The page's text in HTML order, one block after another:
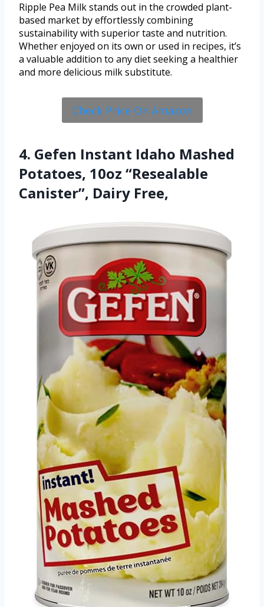
Ripple Pea Milk stands out in the crowded plant-
based market by effortlessly combining
sustainability with superior taste and nutrition.
Whether enjoyed on its own or used in recipes, it’s
a valuable addition to any diet seeking a healthier
and more delicious milk substitute.
Check Price On Amazon
4. Gefen Instant Idaho Mashed
Potatoes, 10oz “Resealable
Canister”, Dairy Free,